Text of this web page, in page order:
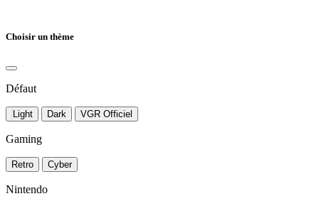
Choisir un thème
Défaut
Light Dark VGR Officiel
Gaming
Retro Cyber
Nintendo